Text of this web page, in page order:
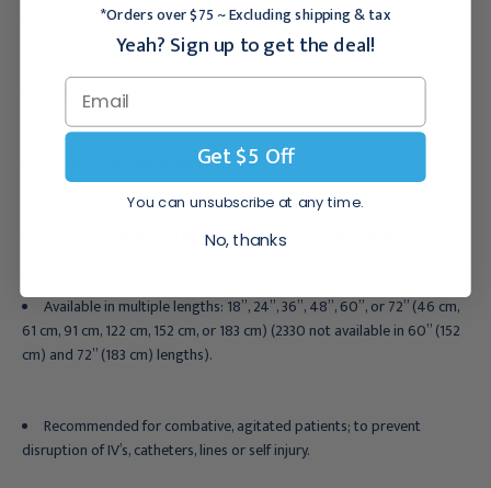
Available with roller buckle or key lock buckle.
Two universal Posey keys included with locking buckle.
Cotton straps are machine washable.
Synthetic leather and Biothane straps may be disinfected.
Available in multiple lengths: 18”, 24”, 36”, 48”, 60”, or 72” (46 cm,
61 cm, 91 cm, 122 cm, 152 cm, or 183 cm) (2330 not available in 60” (152
cm) and 72” (183 cm) lengths).
Recommended forcombative, agitated patients; to prevent
disruption of IV’s, catheters, lines or self injury.
*Orders over $75 ~ Excluding shipping & tax
Yeah? Sign up to get the deal!
Get $5 Off
You can unsubscribe at any time.
No, thanks